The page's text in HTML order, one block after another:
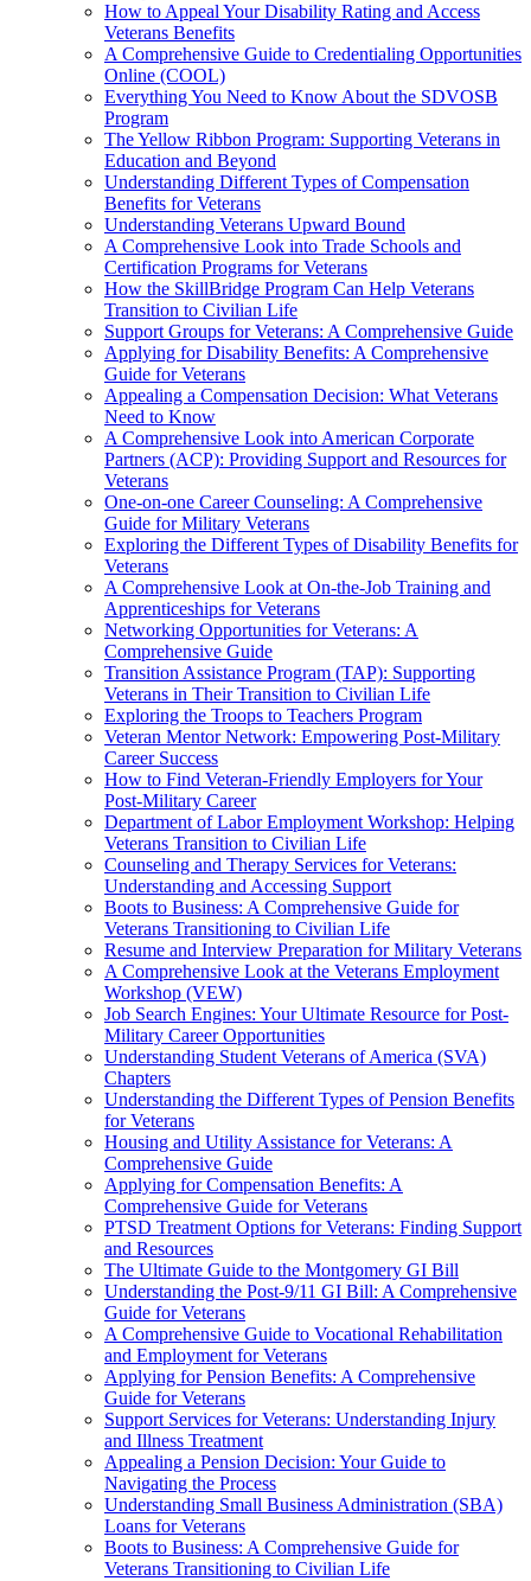
How to Appeal Your Disability Rating and Access
Veterans Benefits
A Comprehensive Guide to Credentialing Opportunities
Online (COOL)
Everything You Need to Know About the SDVOSB
Program
The Yellow Ribbon Program: Supporting Veterans in
Education and Beyond
Understanding Different Types of Compensation
Benefits for Veterans
Understanding Veterans Upward Bound
A Comprehensive Look into Trade Schools and
Certification Programs for Veterans
How the SkillBridge Program Can Help Veterans
Transition to Civilian Life
Support Groups for Veterans: A Comprehensive Guide
Applying for Disability Benefits: A Comprehensive
Guide for Veterans
Appealing a Compensation Decision: What Veterans
Need to Know
A Comprehensive Look into American Corporate
Partners (ACP): Providing Support and Resources for
Veterans
One-on-one Career Counseling: A Comprehensive
Guide for Military Veterans
Exploring the Different Types of Disability Benefits for
Veterans
A Comprehensive Look at On-the-Job Training and
Apprenticeships for Veterans
Networking Opportunities for Veterans: A
Comprehensive Guide
Transition Assistance Program (TAP): Supporting
Veterans in Their Transition to Civilian Life
Exploring the Troops to Teachers Program
Veteran Mentor Network: Empowering Post-Military
Career Success
How to Find Veteran-Friendly Employers for Your
Post-Military Career
Department of Labor Employment Workshop: Helping
Veterans Transition to Civilian Life
Counseling and Therapy Services for Veterans:
Understanding and Accessing Support
Boots to Business: A Comprehensive Guide for
Veterans Transitioning to Civilian Life
Resume and Interview Preparation for Military Veterans
A Comprehensive Look at the Veterans Employment
Workshop (VEW)
Job Search Engines: Your Ultimate Resource for Post-
Military Career Opportunities
Understanding Student Veterans of America (SVA)
Chapters
Understanding the Different Types of Pension Benefits
for Veterans
Housing and Utility Assistance for Veterans: A
Comprehensive Guide
Applying for Compensation Benefits: A
Comprehensive Guide for Veterans
PTSD Treatment Options for Veterans: Finding Support
and Resources
The Ultimate Guide to the Montgomery GI Bill
Understanding the Post-9/11 GI Bill: A Comprehensive
Guide for Veterans
A Comprehensive Guide to Vocational Rehabilitation
and Employment for Veterans
Applying for Pension Benefits: A Comprehensive
Guide for Veterans
Support Services for Veterans: Understanding Injury
and Illness Treatment
Appealing a Pension Decision: Your Guide to
Navigating the Process
Understanding Small Business Administration (SBA)
Loans for Veterans
Boots to Business: A Comprehensive Guide for
Veterans Transitioning to Civilian Life